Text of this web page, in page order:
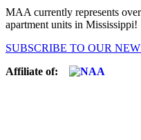
MAA currently represents
apartment units in Mississippi!
SUBSCRIBE TO OUR
Affiliate of: